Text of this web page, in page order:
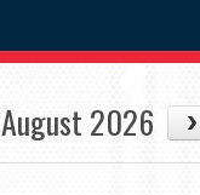
August 2026